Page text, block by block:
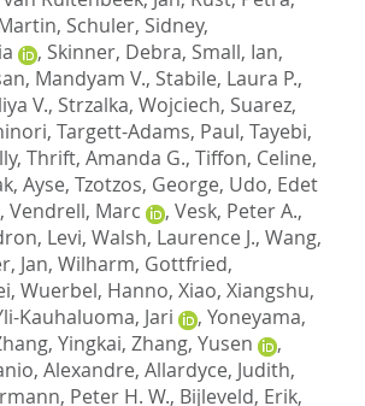
, Schuler, Sidney,
, Skinner, Debra, Small, Ian,
Mandyam V., Stabile, Laura P.,
V., Strzalka, Wojciech, Suarez,
, Targett-Adams, Paul, Tayebi,
, Thrift, Amanda G., Tiffon, Celine,
Ayse, Tzotzos, George, Udo, Edet
, Vendrell, Marc , Vesk, Peter A.,
Levi, Walsh, Laurence J., Wang,
Jan, Wilharm, Gottfried,
, Wuerbel, Hanno, Xiao, Xiangshu,
Kauhaluoma, Jari , Yoneyama,
Yingkai, Zhang, Yusen
,
Alexandre, Allardyce, Judith,
Peter H. W., Bijleveld, Erik,